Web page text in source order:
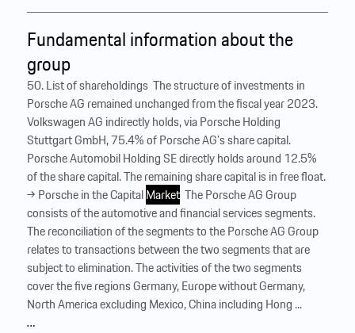
Fundamental information about the
group
50. List of shareholdings ‍ The structure of investments in
Porsche AG remained unchanged from the fiscal year 2023.
Volkswagen AG indirectly holds, via Porsche Holding
Stuttgart GmbH, 75.4% of Porsche AG’s share capital. ‍
Porsche Automobil Holding SE directly holds around 12.5%
of the share capital. The remaining share capital is in free float.
→ Porsche in the CapitalMarket ‍ The Porsche AG Group
consists of the automotive and financial services segments.
The reconciliation of the segments to the Porsche AG Group
relates to transactions between the two segments that are
subject to elimination. The activities of the two segments
cover the five regions Germany, Europe without Germany,
North America excluding Mexico, China including Hong ...
…